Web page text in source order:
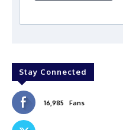
Stay Connected
16,985 Fans